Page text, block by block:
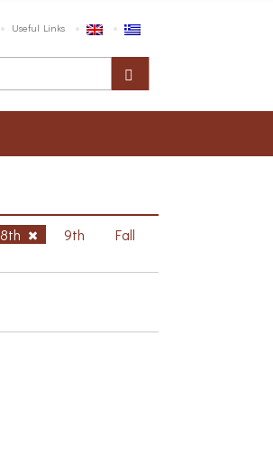
Useful Links
8th 9th
Fall